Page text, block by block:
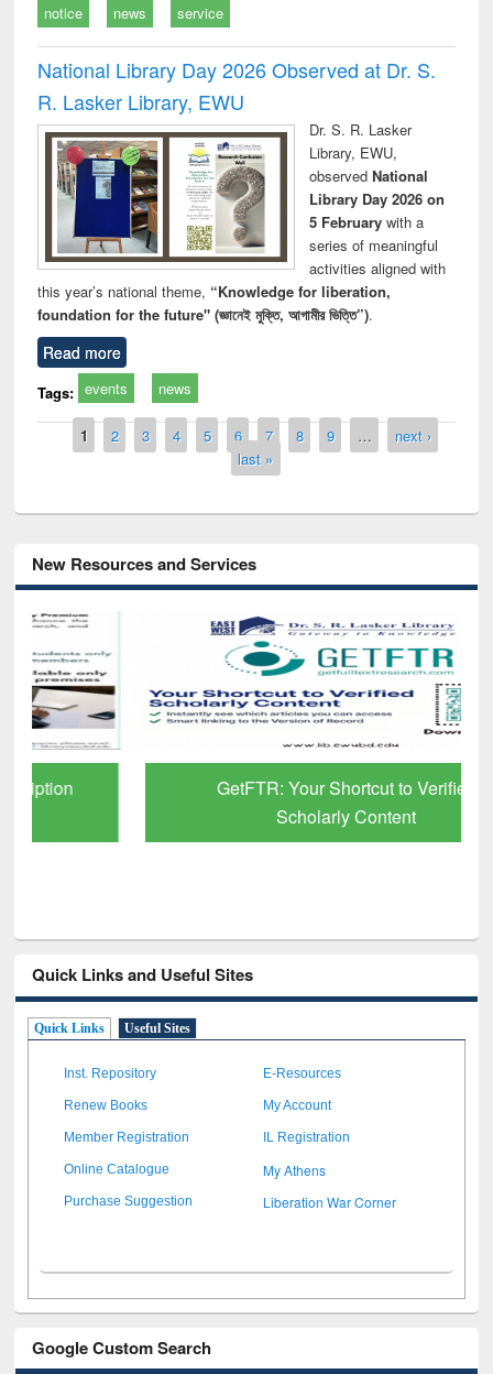
notice news service
National Library Day 2026 Observed at Dr. S.
R. Lasker Library, EWU
Dr. S. R. Lasker
Library, EWU,
observed National
Library Day 2026 on
5 Februarywith a
series of meaningful
activities aligned with
this year’s national theme, “Knowledge for liberation,
foundation for the future" (জ্ঞানেই মুক্তি, আগামীর ভিত্তি”).
Read more
Tags: events news
Pages
1 2 3 4 5 6 7 8 9 …
next ›
last »
New Resources and Services
GetFTR: Your Shortcut to Verified
Scholarly Content
Quick Links and Useful Sites
Quick Links Useful Sites
Inst. Repository E-Resources
Renew Books My Account
Member Registration IL Registration
Online Catalogue My Athens
Purchase Suggestion Liberation War Corner
Google Custom Search